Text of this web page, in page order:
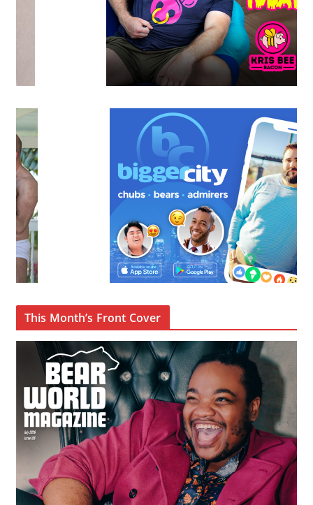
This Month’s Front Cover